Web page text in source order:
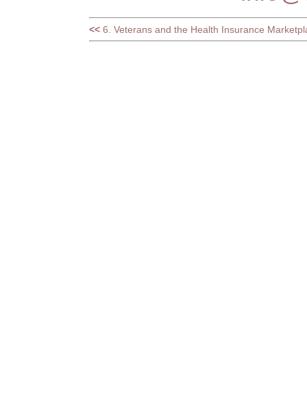
<< 6. Veterans and the Health Insurance